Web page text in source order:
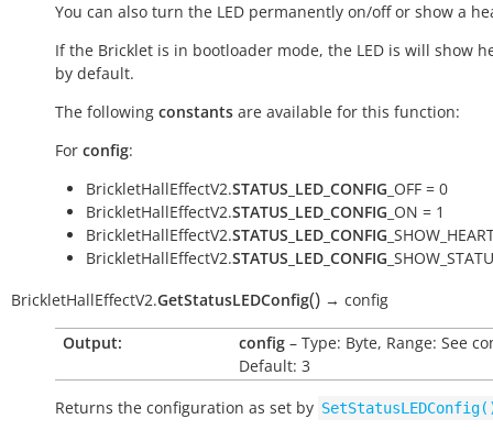
You can also turn the LED permanently on/off or show a
If the Bricklet is in bootloader mode, the LED is will show
by default.
The following constants are available for this function:
For config:
BrickletHallEffectV2.STATUS_LED_CONFIG _OFF = 0
BrickletHallEffectV2.STATUS_LED_CONFIG _ON = 1
BrickletHallEffectV2.STATUS_LED_CONFIG
BrickletHallEffectV2.STATUS_LED_CONFIG
BrickletHallEffectV2.GetStatusLEDConfig() → config
Output: config – Type: Byte, Range: See
Default: 3
Returns the configuration as set by